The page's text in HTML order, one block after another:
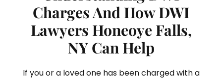
Charges And How DWI
Lawyers Honeoye Falls,
NY Can Help
If you or a loved one has been charged with a